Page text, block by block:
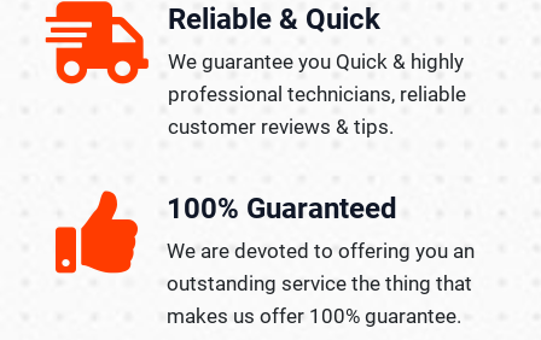
Reliable & Quick
We guarantee you Quick & highly
professional technicians, reliable
customer reviews & tips.
100% Guaranteed
We are devoted to offering you an
outstanding service the thing that
makes us offer 100% guarantee.